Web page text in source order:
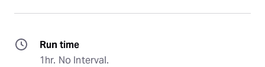
Run time
1hr. No Interval.